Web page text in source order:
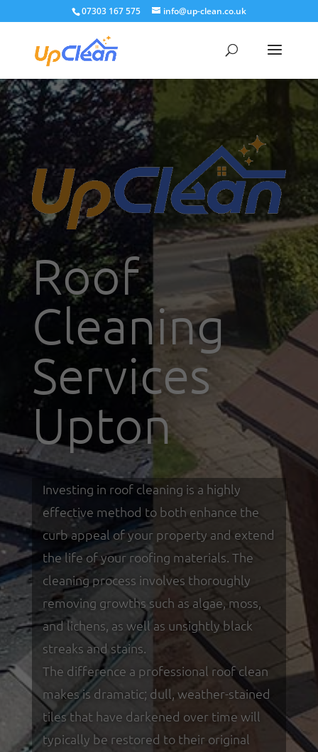
07303 167 575 info@up-clean.co.uk
Roof
Cleaning
Services
Upton
Investing in roof cleaning is a highly
effective method to both enhance the
curb appeal of your property and extend
the life of your roofing materials. The
cleaning process involves thoroughly
removing growths such as algae, moss,
and lichens, as well as unsightly black
streaks and stains.
The difference a professional roof clean
makes is dramatic; dull, weather-stained
tiles that have darkened over time will
typically be restored to their original